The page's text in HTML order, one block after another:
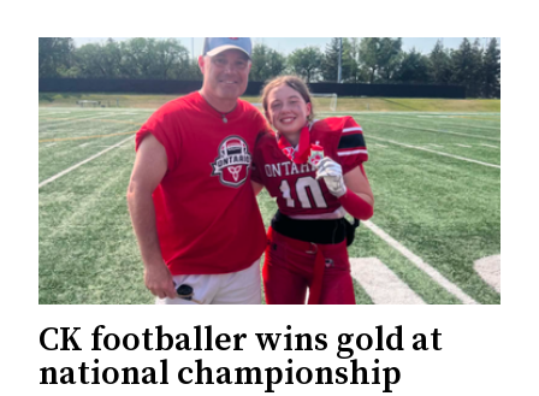
CK footballer wins gold at
national championship